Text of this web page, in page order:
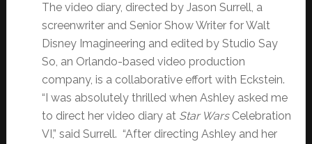
The video diary, directed by Jason Surrell, a
screenwriter and Senior Show Writer for Walt
Disney Imagineering and edited by Studio Say
So, an Orlando-based video production
company, is a collaborative effort with Eckstein.
“I was absolutely thrilled when Ashley asked me
to direct her video diary at Star WarsCelebration
VI,” said Surrell. “After directing Ashley and her